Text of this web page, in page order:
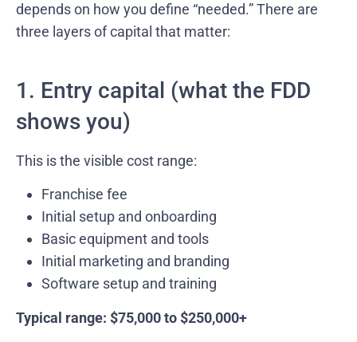
depends on how you define “needed.” There are
three layers of capital that matter:
1. Entry capital (what the FDD
shows you)
This is the visible cost range:
Franchise fee
Initial setup and onboarding
Basic equipment and tools
Initial marketing and branding
Software setup and training
Typical range: $75,000 to $250,000+